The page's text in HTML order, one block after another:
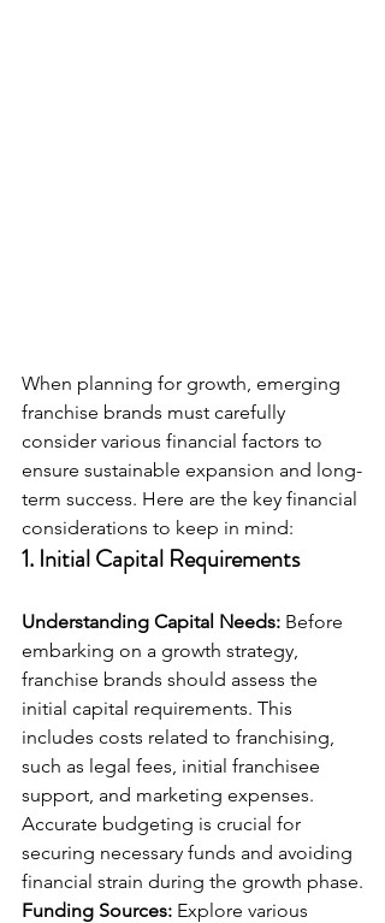
When planning for growth, emerging
franchise brands must carefully
consider various financial factors to
ensure sustainable expansion and long-
term success. Here are the key financial
considerations to keep in mind:
1. Initial Capital Requirements
Understanding Capital Needs: Before
embarking on a growth strategy,
franchise brands should assess the
initial capital requirements. This
includes costs related to franchising,
such as legal fees, initial franchisee
support, and marketing expenses.
Accurate budgeting is crucial for
securing necessary funds and avoiding
financial strain during the growth phase.
Funding Sources: Explore various